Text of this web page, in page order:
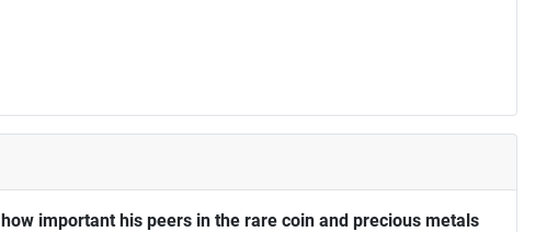
important his peers in the rare coin and precious metals